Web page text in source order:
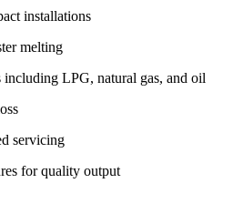
installations
melting
LPG, natural gas, and oil
servicing
for quality output